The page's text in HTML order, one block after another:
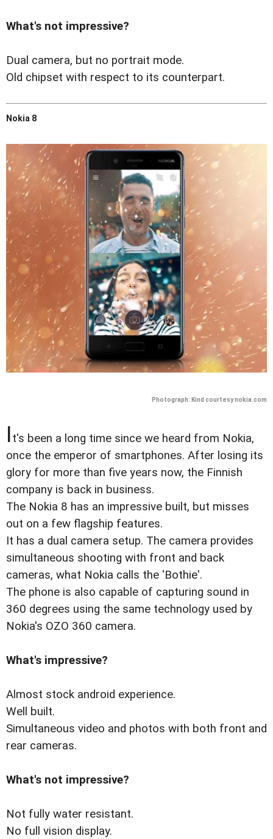
What's not impressive?
Dual camera, but no portrait mode.
Old chipset with respect to its counterpart.
Nokia 8
Photograph: Kind courtesy nokia.com
It's been a long time since we heard from Nokia,
once the emperor of smartphones. After losing its
glory for more than five years now, the Finnish
company is back in business.
The Nokia 8 has an impressive built, but misses
out on a few flagship features.
It has a dual camera setup. The camera provides
simultaneous shooting with front and back
cameras, what Nokia calls the 'Bothie'.
The phone is also capable of capturing sound in
360 degrees using the same technology used by
Nokia's OZO 360 camera.
What's impressive?
Almost stock android experience.
Well built.
Simultaneous video and photos with both front and
rear cameras.
What's not impressive?
Not fully water resistant.
No full vision display.